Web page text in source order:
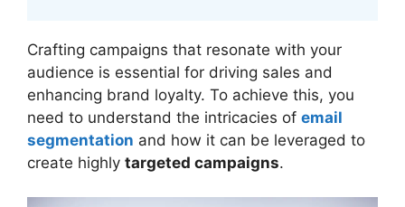
Crafting campaigns that resonate with your
audience is essential for driving sales and
enhancing brand loyalty. To achieve this, you
need to understand the intricacies of email
segmentation and how it can be leveraged to
create highly targeted campaigns.